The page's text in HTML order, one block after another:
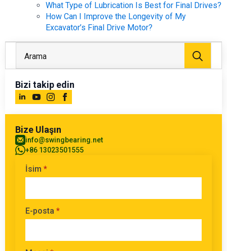
What Type of Lubrication Is Best for Final Drives?
How Can I Improve the Longevity of My
Excavator’s Final Drive Motor?
Bizi takip edin
Bize Ulaşın
info@swingbearing.net
+86 13023501555
İsim *
E-posta *